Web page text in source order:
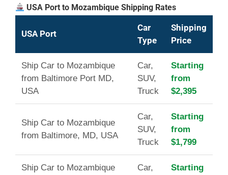
USA Port to Mozambique Shipping Rates
USA Port
Car
Type
Shipping
Price
Ship Car to Mozambique
from Baltimore Port MD,
USA
Car,
SUV,
Truck
Starting
from
$2,395
Ship Car to Mozambique
from Baltimore, MD, USA
Car,
SUV,
Truck
Starting
from
$1,799
Ship Car to Mozambique
Car,
Starting